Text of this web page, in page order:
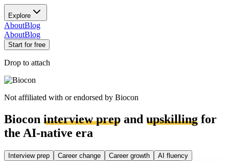
Explore
AboutBlog
AboutBlog
Start for free
Drop to attach
Not affiliated with or endorsed by Biocon
Biocon interview prep and upskilling for
the AI-native era
Interview prep Career change Career growth AI fluency